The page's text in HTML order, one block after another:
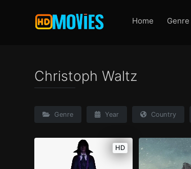
Home Genre
Christoph Waltz
Genre Year Country
HD